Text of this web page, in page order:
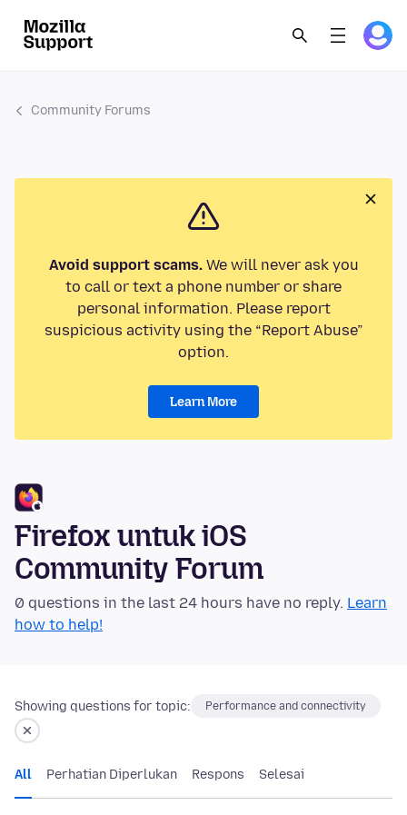
Community Forums
Avoid support scams.We will never ask you
to call or text a phone number or share
personal information. Please report
suspicious activity using the “Report Abuse”
option.
Learn More
Firefox untuk iOS
Community Forum
0 questions in the last 24 hours have no reply. Learn
how to help!
Showing questions for topic: Performance and connectivity
All Perhatian Diperlukan Respons Selesai